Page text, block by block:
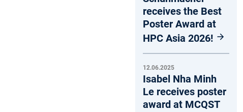
receives the Best
Poster Award at
HPC Asia 2026!
12.06.2025
Isabel Nha Minh
Le receives poster
award at MCQST